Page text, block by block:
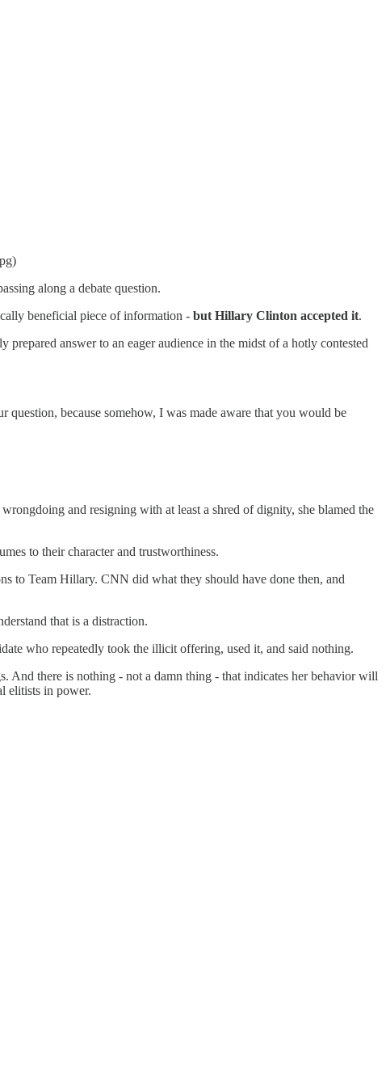
along a debate question.
beneficial piece of information - but Hillary Clinton accepted it.
answer to an eager audience in the midst of a hotly contested
question, because somehow, I was made aware that you would be
and resigning with at least a shred of dignity, she blamed the
to their character and trustworthiness.
to Team Hillary. CNN did what they should have done then, and
that is a distraction.
who repeatedly took the illicit offering, used it, and said nothing.
And there is nothing - not a damn thing - that indicates her behavior will
elitists in power.